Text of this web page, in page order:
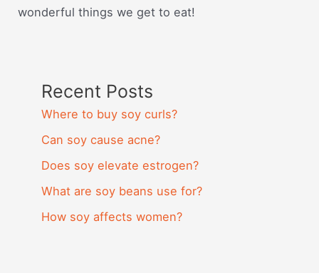
wonderful things we get to eat!
Recent Posts
Where to buy soy curls?
Can soy cause acne?
Does soy elevate estrogen?
What are soy beans use for?
How soy affects women?